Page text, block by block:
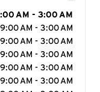
AM - 3:00 AM
9:00 AM - 3:00 AM
9:00 AM - 3:00 AM
9:00 AM - 3:00 AM
9:00 AM - 3:00 AM
9:00 AM - 3:00 AM